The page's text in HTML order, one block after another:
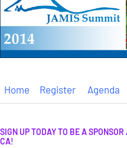
Home Register Agenda
SIGN UP TODAY TO BE A
CA!